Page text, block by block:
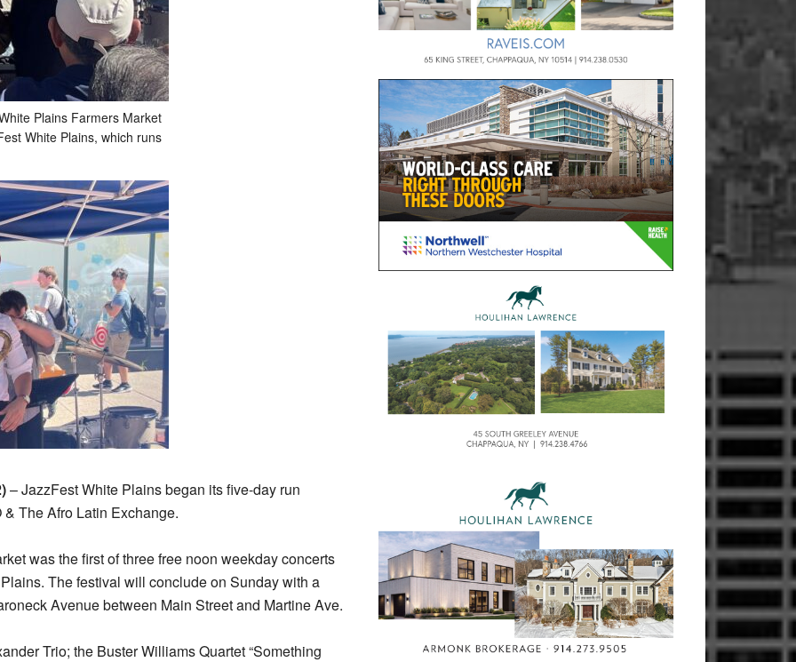
Plains Farmers Market
White Plains, which runs
– JazzFest White Plains began its five-day run
The Afro Latin Exchange.
was the first of three free noon weekday concerts
The festival will conclude on Sunday with a
Avenue between Main Street and Martine Ave.
Trio; the Buster Williams Quartet “Something